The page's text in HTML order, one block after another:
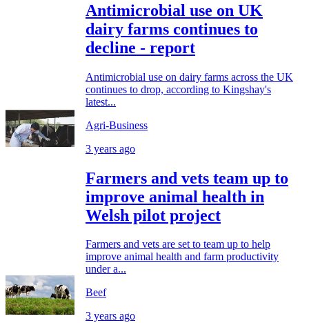
Antimicrobial use on UK
dairy farms continues to
decline - report
Antimicrobial use on dairy farms across the UK
continues to drop, according to Kingshay's
latest...
Agri-Business
3 years ago
Farmers and vets team up to
improve animal health in
Welsh pilot project
Farmers and vets are set to team up to help
improve animal health and farm productivity
under a...
Beef
3 years ago